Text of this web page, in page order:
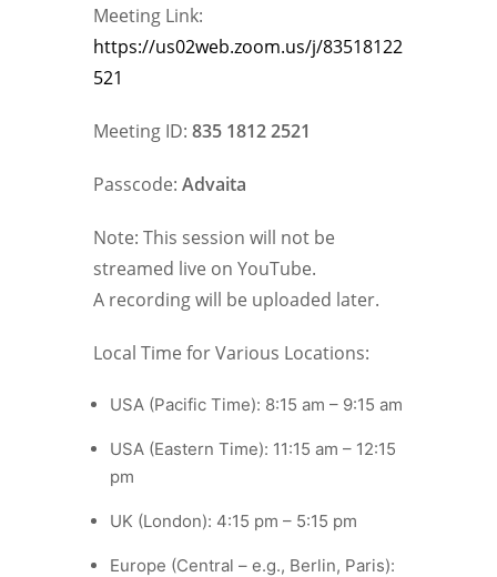
Meeting Link:
https://us02web.zoom.us/j/83518122
521
Meeting ID: 835 1812 2521
Passcode: Advaita
Note: This session will not be
streamed live on YouTube.
A recording will be uploaded later.
Local Time for Various Locations:
USA (Pacific Time): 8:15 am – 9:15 am
USA (Eastern Time): 11:15 am – 12:15
pm
UK (London): 4:15 pm – 5:15 pm
Europe (Central – e.g., Berlin, Paris):